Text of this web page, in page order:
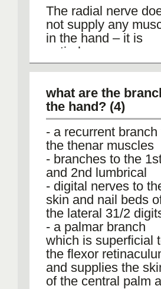
The radial nerve
not supply any
in the hand – it is
entirely sensory.
supply the skin and
of the dorsum of the
hand, i.e. the
the thumb and
surface of the
parts of the lateral
digits.
what are the
the hand? (4)
- a recurrent branch
the thenar muscles
- branches to the
and 2nd lumbrical
- digital nerves to
skin and nail beds
the lateral 31/2
- a palmar branch
which is superficial
the flexor
and supplies the
of the central palm